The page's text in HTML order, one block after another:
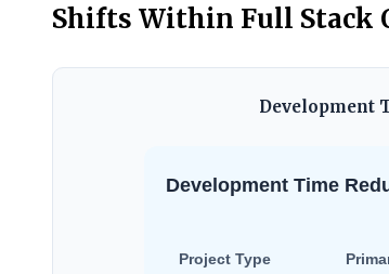
Shifts Within Full Stack
Development
Development Time
Project Type